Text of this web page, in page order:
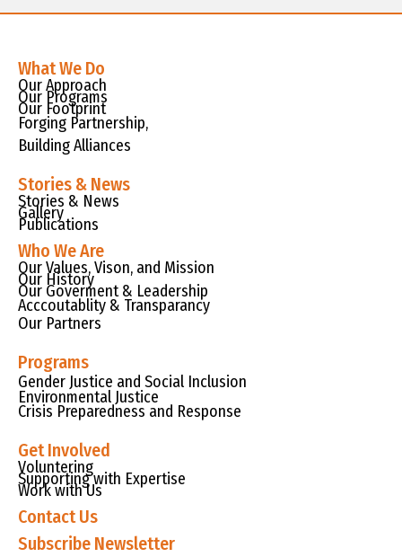
What We Do
Our Approach
Our Programs
Our Footprint
Forging Partnership,
Building Alliances
Stories & News
Stories & News
Gallery
Publications
Who We Are
Our Values, Vison, and Mission
Our History
Our Goverment & Leadership
Acccoutablity & Transparancy
Our Partners
Programs
Gender Justice and Social Inclusion
Environmental Justice
Crisis Preparedness and Response
Get Involved
Voluntering
Supporting with Expertise
Work with Us
Contact Us
Subscribe Newsletter